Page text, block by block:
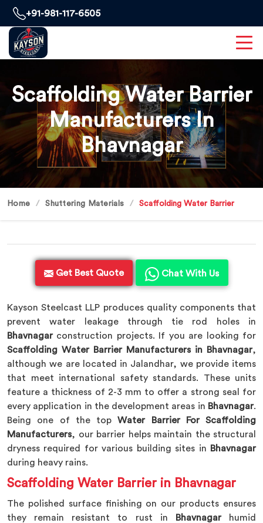
+91-981-117-6505
Scaffolding Water Barrier
Manufacturers In
Bhavnagar
Home Shuttering Materials Scaffolding Water Barrier
Get Best Quote Chat With Us
Kayson Steelcast LLP produces quality components that
prevent water leakage through tie rod holes in
Bhavnagar construction projects. If you are looking for
Scaffolding Water Barrier Manufacturers in Bhavnagar,
although we are located in Jalandhar, we provide items
that meet international safety standards. These units
feature a thickness of 2-3 mm to offer a strong seal for
every application in the development areas in Bhavnagar.
Being one of the topWater Barrier For Scaffolding
Manufacturers, our barrier helps maintain the structural
dryness required for various building sites in
Bhavnagar
during heavy rains.
Scaffolding Water Barrier in Bhavnagar
The polished surface finishing on our products ensures
they remain resistant to rust in
Bhavnagarhumid